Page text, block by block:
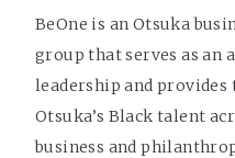
BeOne is an Otsuka
group that serves as an
leadership and provides
Otsuka’s Black talent
business and